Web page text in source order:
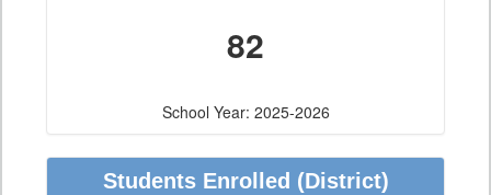
82
School Year: 2025-2026
Students Enrolled (District)